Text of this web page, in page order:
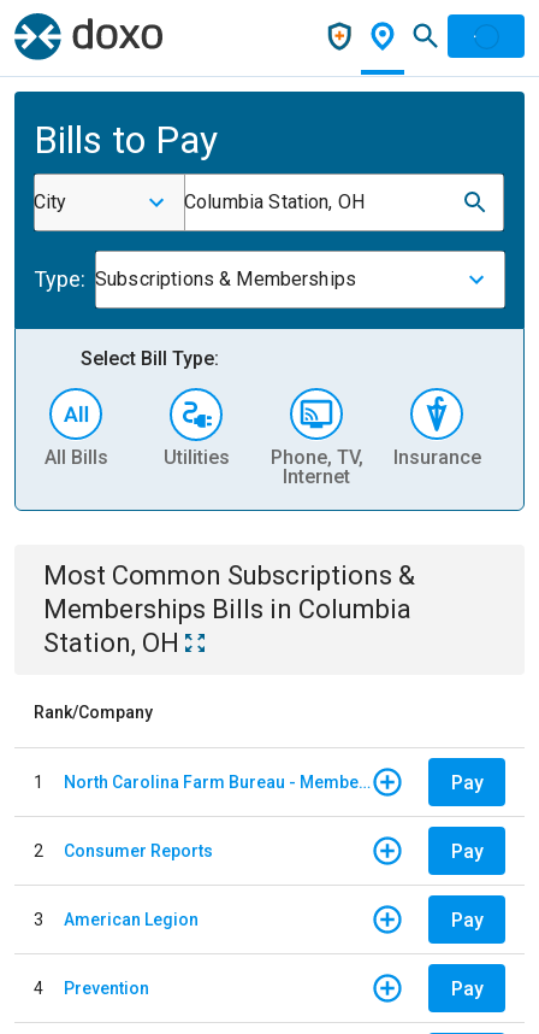
Bills to Pay
City Columbia Station, OH
Type: Subscriptions & Memberships
Select Bill Type:
All Bills Utilities
Phone, TV,
Internet
Insurance
Most Common Subscriptions &
Memberships Bills in Columbia
Station, OH
Rank/Company
1 North Carolina Farm Bureau - Member Dues Pay
2 Consumer Reports Pay
3 American Legion Pay
4 Prevention Pay